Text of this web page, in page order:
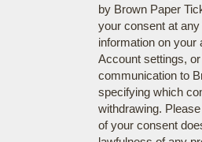
by Brown Paper
your consent at
information on your
Account settings,
communication to
specifying which
withdrawing.
of your consent